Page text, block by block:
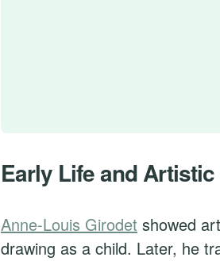
Early Life and
Anne-Louis Girodet showed
drawing as a child. Later, he